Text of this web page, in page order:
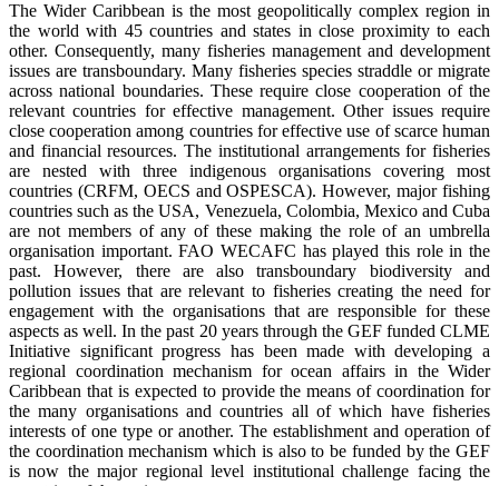
The Wider Caribbean is the most geopolitically complex region in
the world with 45 countries and states in close proximity to each
other. Consequently, many fisheries management and development
issues are transboundary. Many fisheries species straddle or migrate
across national boundaries. These require close cooperation of the
relevant countries for effective management. Other issues require
close cooperation among countries for effective use of scarce human
and financial resources. The institutional arrangements for fisheries
are nested with three indigenous organisations covering most
countries (CRFM, OECS and OSPESCA). However, major fishing
countries such as the USA, Venezuela, Colombia, Mexico and Cuba
are not members of any of these making the role of an umbrella
organisation important. FAO WECAFC has played this role in the
past. However, there are also transboundary biodiversity and
pollution issues that are relevant to fisheries creating the need for
engagement with the organisations that are responsible for these
aspects as well. In the past 20 years through the GEF funded CLME
Initiative significant progress has been made with developing a
regional coordination mechanism for ocean affairs in the Wider
Caribbean that is expected to provide the means of coordination for
the many organisations and countries all of which have fisheries
interests of one type or another. The establishment and operation of
the coordination mechanism which is also to be funded by the GEF
is now the major regional level institutional challenge facing the